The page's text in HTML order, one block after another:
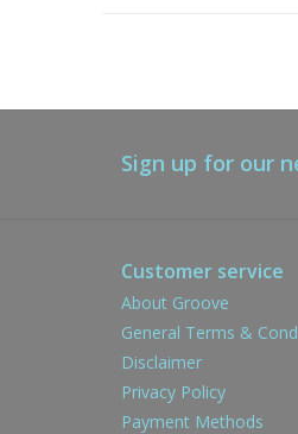
Sign up for our
Customer service
About Groove
General Terms &
Disclaimer
Privacy Policy
Payment Methods